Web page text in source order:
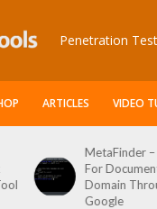
Penetration
ARTICLES VIDEO
In A
Login